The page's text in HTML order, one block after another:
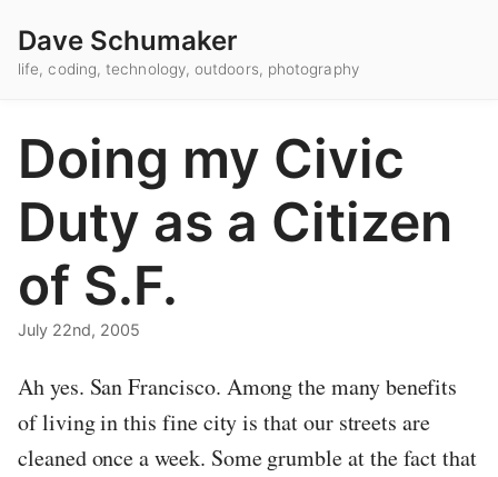
Dave Schumaker
life, coding, technology, outdoors, photography
Doing my Civic
Duty as a Citizen
of S.F.
July 22nd, 2005
Ah yes. San Francisco. Among the many benefits
of living in this fine city is that our streets are
cleaned once a week. Some grumble at the fact that